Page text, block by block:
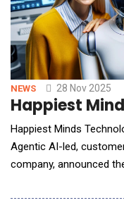
NEWS 28 Nov 2025
Happiest
Happiest Minds
Agentic AI-led,
company, announced
operations. ELAIRA,